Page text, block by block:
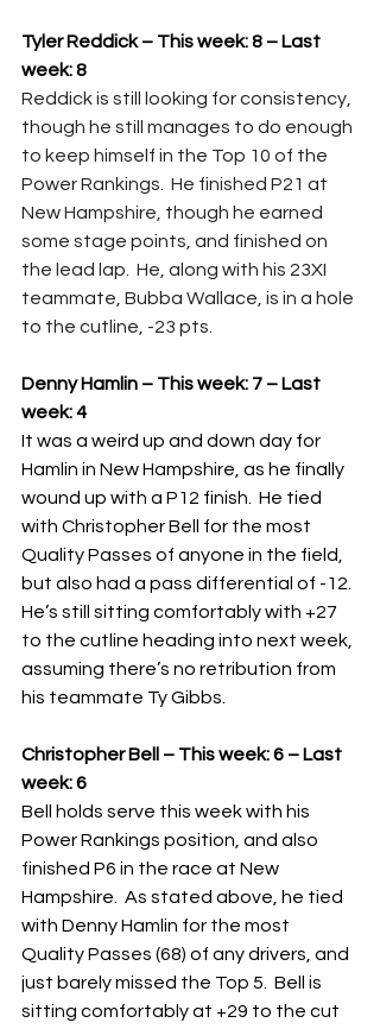
Tyler Reddick – This week: 8 – Last
week: 8
Reddick is still looking for consistency,
though he still manages to do enough
to keep himself in the Top 10 of the
Power Rankings.  He finished P21 at
New Hampshire, though he earned
some stage points, and finished on
the lead lap.  He, along with his 23XI
teammate, Bubba Wallace, is in a hole
to the cutline, -23 pts.
Denny Hamlin – This week: 7 – Last
week: 4
It was a weird up and down day for
Hamlin in New Hampshire, as he finally
wound up with a P12 finish.  He tied
with Christopher Bell for the most
Quality Passes of anyone in the field,
but also had a pass differential of -12.
He’s still sitting comfortably with +27
to the cutline heading into next week,
assuming there’s no retribution from
his teammate Ty Gibbs.
Christopher Bell – This week: 6 – Last
week: 6
Bell holds serve this week with his
Power Rankings position, and also
finished P6 in the race at New
Hampshire.  As stated above, he tied
with Denny Hamlin for the most
Quality Passes (68) of any drivers, and
just barely missed the Top 5.  Bell is
sitting comfortably at +29 to the cut